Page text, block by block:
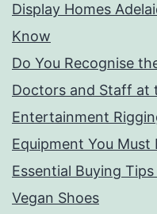
Display Homes
Know
Do You Recognise
Doctors and Staff at
Entertainment
Equipment You
Essential Buying
Vegan Shoes